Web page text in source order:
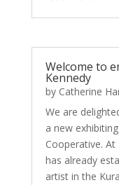
Welcome to
Kennedy
by Catherine
We are
a new
Cooperative.
has already
artist in the